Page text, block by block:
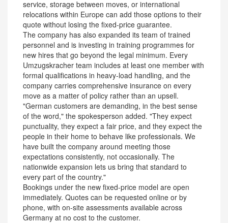
service, storage between moves, or international
relocations within Europe can add those options to their
quote without losing the fixed-price guarantee.
The company has also expanded its team of trained
personnel and is investing in training programmes for
new hires that go beyond the legal minimum. Every
Umzugskracher team includes at least one member with
formal qualifications in heavy-load handling, and the
company carries comprehensive insurance on every
move as a matter of policy rather than an upsell.
"German customers are demanding, in the best sense
of the word," the spokesperson added. "They expect
punctuality, they expect a fair price, and they expect the
people in their home to behave like professionals. We
have built the company around meeting those
expectations consistently, not occasionally. The
nationwide expansion lets us bring that standard to
every part of the country."
Bookings under the new fixed-price model are open
immediately. Quotes can be requested online or by
phone, with on-site assessments available across
Germany at no cost to the customer.